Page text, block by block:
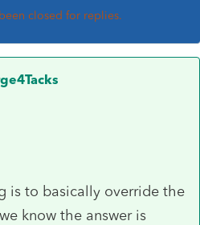
closed for replies.
is to basically override the
know the answer is